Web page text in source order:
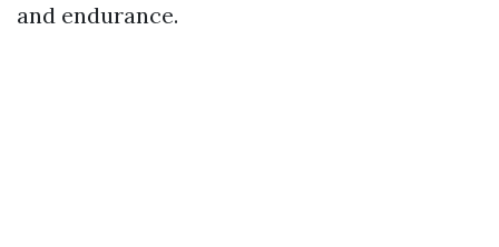
and endurance.